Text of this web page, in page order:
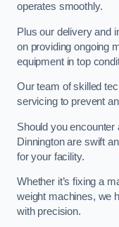
operates smoothly.
Plus our delivery and
on providing ongoing
equipment in top
Our team of skilled
servicing to prevent
Should you
Dinnington are swift
for your facility.
Whether it’s fixing a
weight machines, we
with precision.